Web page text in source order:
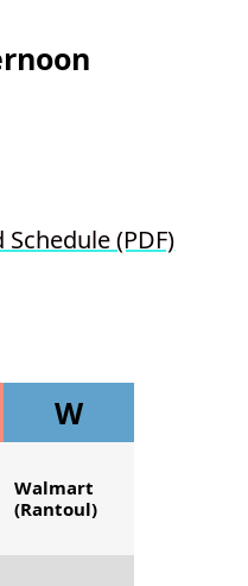
(PDF)
W
Walmart
(Rantoul)